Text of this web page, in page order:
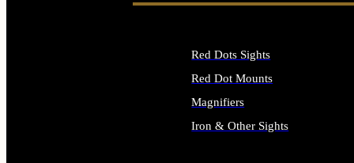
Red Dots Sights
Red Dot Mounts
Magnifiers
Iron & Other Sights